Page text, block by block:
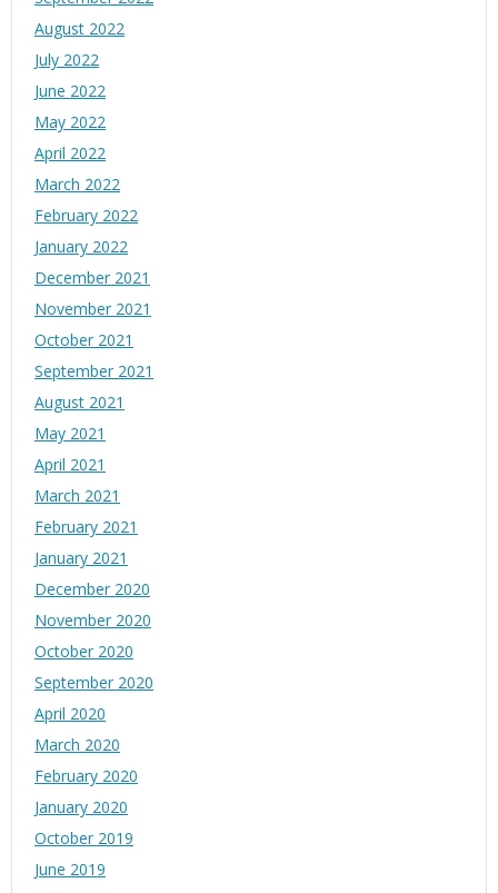
August 2022
July 2022
June 2022
May 2022
April 2022
March 2022
February 2022
January 2022
December 2021
November 2021
October 2021
September 2021
August 2021
May 2021
April 2021
March 2021
February 2021
January 2021
December 2020
November 2020
October 2020
September 2020
April 2020
March 2020
February 2020
January 2020
October 2019
June 2019